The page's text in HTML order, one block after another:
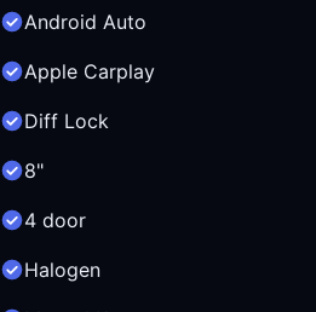
Android Auto
Apple Carplay
Diff Lock
8"
4 door
Halogen